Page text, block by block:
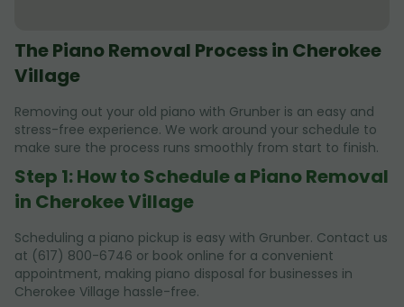
The Piano Removal Process in Cherokee
Village
Removing out your old piano with Grunber is an easy and
stress-free experience. We work around your schedule to
make sure the process runs smoothly from start to finish.
Step 1: How to Schedule a Piano Removal
in Cherokee Village
Scheduling a piano pickup is easy with Grunber. Contact us
at (617) 800-6746 or book online for a convenient
appointment, making piano disposal for businesses in
Cherokee Village hassle-free.